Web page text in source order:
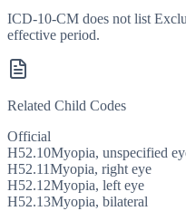
ICD-10-CM does not list
effective period.
Related Child Codes
Official
H52.10Myopia, unspecified
H52.11Myopia, right eye
H52.12Myopia, left eye
H52.13Myopia, bilateral